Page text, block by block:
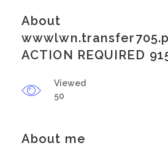
About
ACTION REQUIRED
Viewed
50
About me